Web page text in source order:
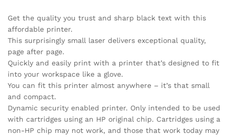
Get the quality you trust and sharp black text with this
affordable printer.
This surprisingly small laser delivers exceptional quality,
page after page.
Quickly and easily print with a printer that’s designed to fit
into your workspace like a glove.
You can fit this printer almost anywhere – it’s that small
and compact.
Dynamic security enabled printer. Only intended to be used
with cartridges using an HP original chip. Cartridges using a
non-HP chip may not work, and those that work today may